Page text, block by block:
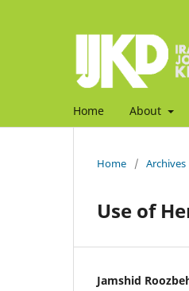
Home About
Home / Archives
Use of
Jamshid